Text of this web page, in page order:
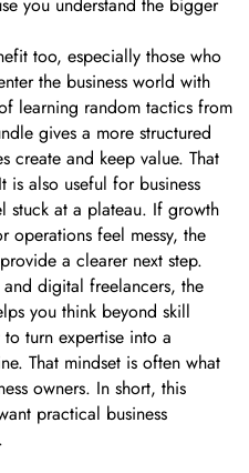
you understand the bigger
too, especially those who
the business world with
learning random tactics from
gives a more structured
create and keep value. That
is also useful for business
stuck at a plateau. If growth
operations feel messy, the
a clearer next step.
digital freelancers, the
you think beyond skill
turn expertise into a
That mindset is often what
owners. In short, this
practical business